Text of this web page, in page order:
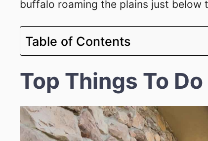
buffalo roaming the plains just below
Table of Contents
Top Things To